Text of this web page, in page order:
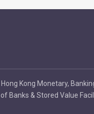
Kong Monetary,
Banks & Stored Value